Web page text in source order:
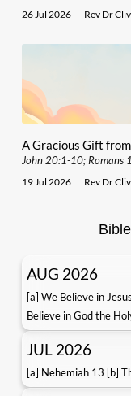
26 Jul 2026 Rev Dr
A Gracious Gift
John 20:1-10; Romans
19 Jul 2026 Rev Dr
AUG 2026
[a] We Believe in
Believe in God the
JUL 2026
[a] Nehemiah 13 [b]